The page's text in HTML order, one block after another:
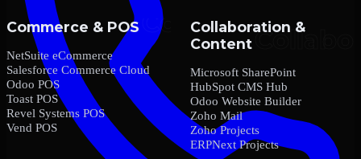
Commerce & POS
NetSuite eCommerce
Salesforce Commerce Cloud
Odoo POS
Toast POS
Revel Systems POS
Vend POS
Collaboration &
Content
Microsoft SharePoint
HubSpot CMS Hub
Odoo Website Builder
Zoho Mail
Zoho Projects
ERPNext Projects